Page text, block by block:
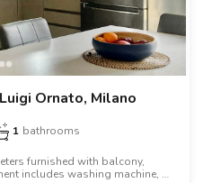
Ornato, Milano
1 bathrooms
furnished with balcony,
includes washing machine, air